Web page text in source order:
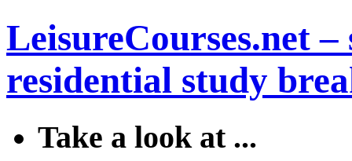
LeisureCourses.net
residential study
Take a look at ...